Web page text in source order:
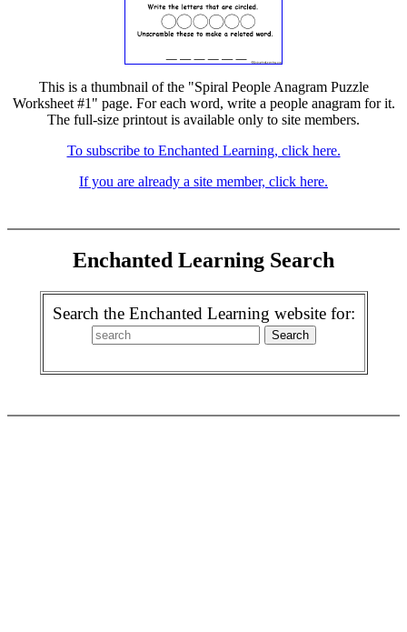
This is a thumbnail of the "Spiral People Anagram Puzzle
Worksheet #1" page. For each word, write a people anagram for it.
The full-size printout is available only to site members.
To subscribe to Enchanted Learning, click here.
If you are already a site member, click here.
Enchanted Learning Search
Search the Enchanted Learning website for: